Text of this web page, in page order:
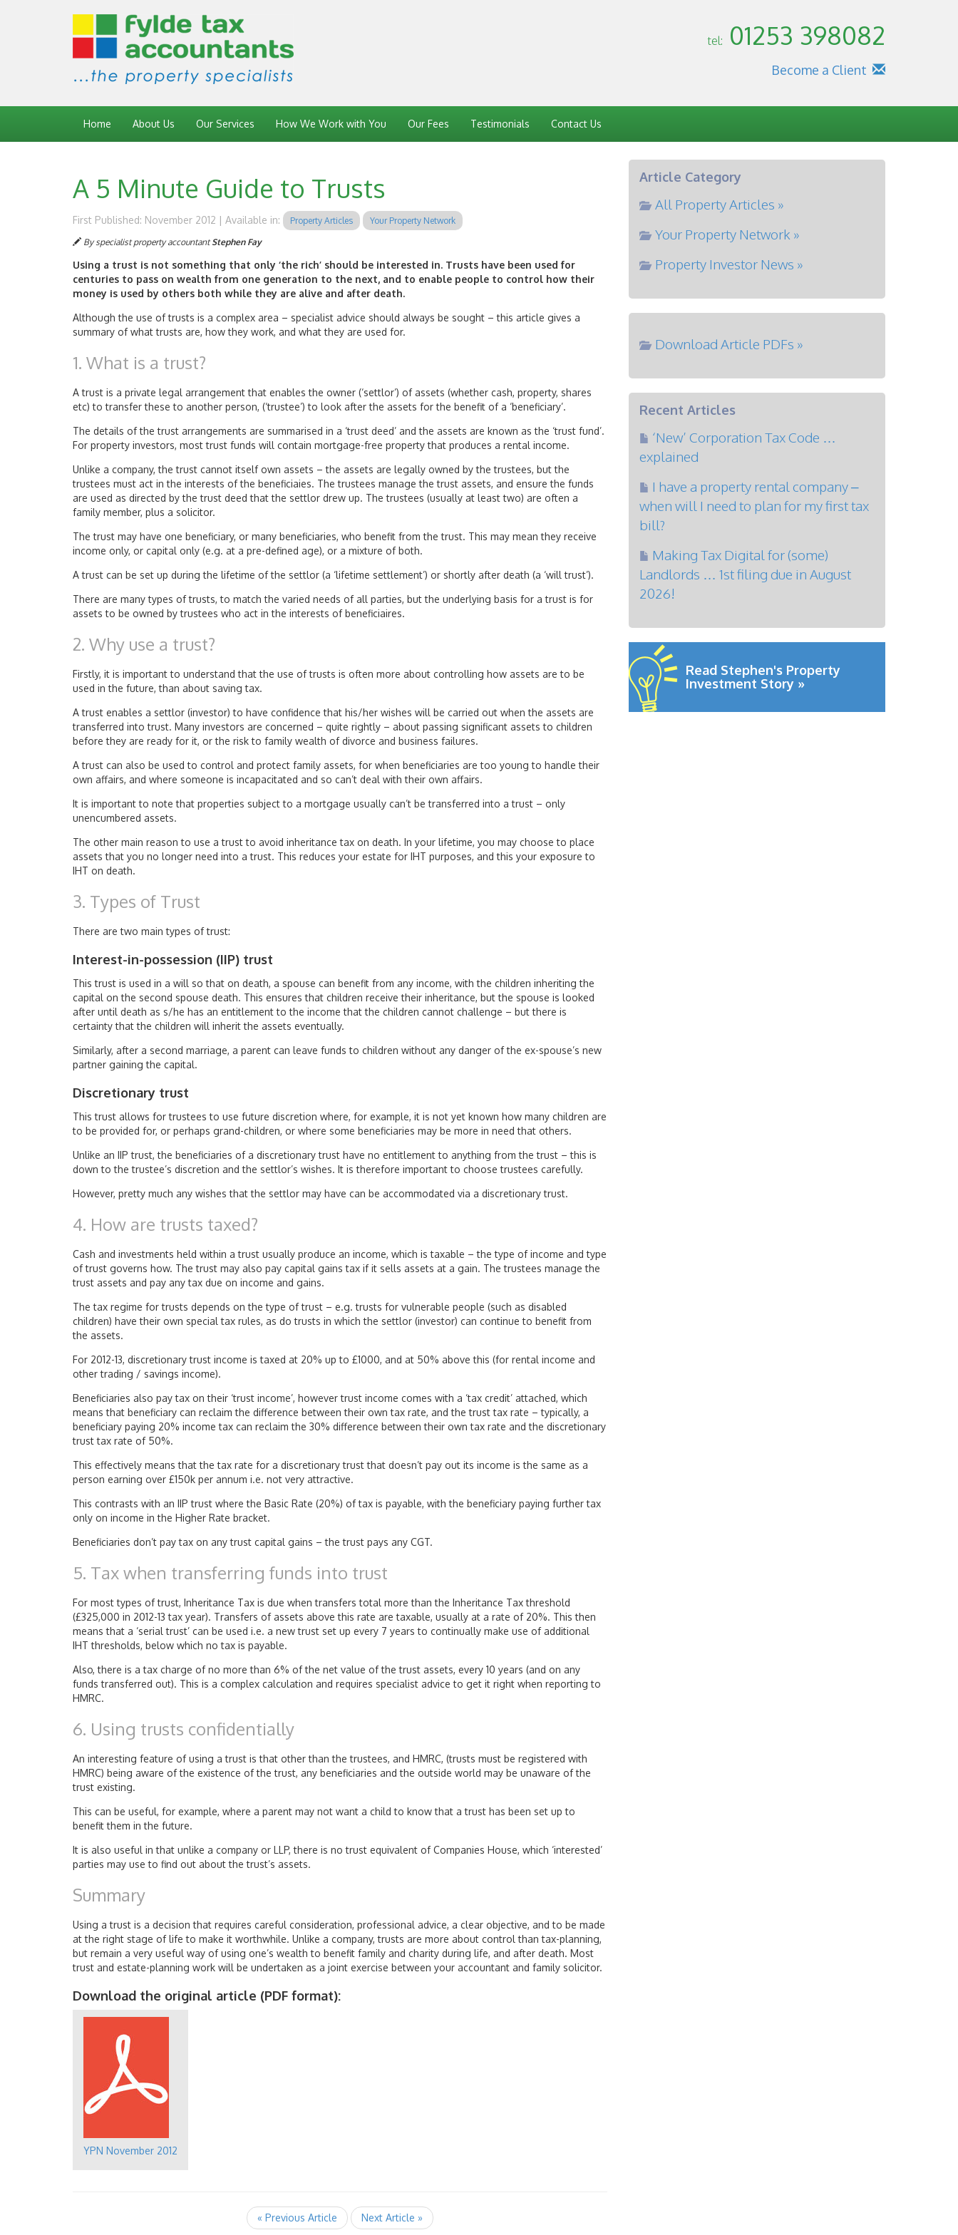
tel: 01253 398082
Become a Client
Home About Us Our Services How We Work with You Our Fees Testimonials Contact Us
A 5 Minute Guide to Trusts
First Published: November 2012 | Available in: Property Articles
Your Property Network
By specialist property accountantStephen Fay
Using a trust is not something that only ‘the rich’ should be interested in. Trusts have been used for
centuries to pass on wealth from one generation to the next, and to enable people to control how their
money is used by others both while they are alive and after death.
Although the use of trusts is a complex area – specialist advice should always be sought – this article gives a
summary of what trusts are, how they work, and what they are used for.
1. What is a trust?
A trust is a private legal arrangement that enables the owner (‘settlor’) of assets (whether cash, property, shares
etc) to transfer these to another person, (‘trustee’) to look after the assets for the benefit of a ‘beneficiary’.
The details of the trust arrangements are summarised in a ‘trust deed’ and the assets are known as the ‘trust fund’.
For property investors, most trust funds will contain mortgage-free property that produces a rental income.
Unlike a company, the trust cannot itself own assets – the assets are legally owned by the trustees, but the
trustees must act in the interests of the beneficiaies. The trustees manage the trust assets, and ensure the funds
are used as directed by the trust deed that the settlor drew up. The trustees (usually at least two) are often a
family member, plus a solicitor.
The trust may have one beneficiary, or many beneficiaries, who benefit from the trust. This may mean they receive
income only, or capital only (e.g. at a pre-defined age), or a mixture of both.
A trust can be set up during the lifetime of the settlor (a ‘lifetime settlement’) or shortly after death (a ‘will trust’).
There are many types of trusts, to match the varied needs of all parties, but the underlying basis for a trust is for
assets to be owned by trustees who act in the interests of beneficiaires.
2. Why use a trust?
Firstly, it is important to understand that the use of trusts is often more about controlling how assets are to be
used in the future, than about saving tax.
A trust enables a settlor (investor) to have confidence that his/her wishes will be carried out when the assets are
transferred into trust. Many investors are concerned – quite rightly – about passing significant assets to children
before they are ready for it, or the risk to family wealth of divorce and business failures.
A trust can also be used to control and protect family assets, for when beneficiaries are too young to handle their
own affairs, and where someone is incapacitated and so can’t deal with their own affairs.
It is important to note that properties subject to a mortgage usually can’t be transferred into a trust – only
unencumbered assets.
The other main reason to use a trust to avoid inheritance tax on death. In your lifetime, you may choose to place
assets that you no longer need into a trust. This reduces your estate for IHT purposes, and this your exposure to
IHT on death.
3. Types of Trust
There are two main types of trust:
Interest-in-possession (IIP) trust
This trust is used in a will so that on death, a spouse can benefit from any income, with the children inheriting the
capital on the second spouse death. This ensures that children receive their inheritance, but the spouse is looked
after until death as s/he has an entitlement to the income that the children cannot challenge – but there is
certainty that the children will inherit the assets eventually.
Similarly, after a second marriage, a parent can leave funds to children without any danger of the ex-spouse’s new
partner gaining the capital.
Discretionary trust
This trust allows for trustees to use future discretion where, for example, it is not yet known how many children are
to be provided for, or perhaps grand-children, or where some beneficiaries may be more in need that others.
Unlike an IIP trust, the beneficiaries of a discretionary trust have no entitlement to anything from the trust – this is
down to the trustee’s discretion and the settlor’s wishes. It is therefore important to choose trustees carefully.
However, pretty much any wishes that the settlor may have can be accommodated via a discretionary trust.
4. How are trusts taxed?
Cash and investments held within a trust usually produce an income, which is taxable – the type of income and type
of trust governs how. The trust may also pay capital gains tax if it sells assets at a gain. The trustees manage the
trust assets and pay any tax due on income and gains.
The tax regime for trusts depends on the type of trust – e.g. trusts for vulnerable people (such as disabled
children) have their own special tax rules, as do trusts in which the settlor (investor) can continue to benefit from
the assets.
For 2012-13, discretionary trust income is taxed at 20% up to £1000, and at 50% above this (for rental income and
other trading / savings income).
Beneficiaries also pay tax on their ‘trust income’, however trust income comes with a ‘tax credit’ attached, which
means that beneficiary can reclaim the difference between their own tax rate, and the trust tax rate – typically, a
beneficiary paying 20% income tax can reclaim the 30% difference between their own tax rate and the discretionary
trust tax rate of 50%.
This effectively means that the tax rate for a discretionary trust that doesn’t pay out its income is the same as a
person earning over £150k per annum i.e. not very attractive.
This contrasts with an IIP trust where the Basic Rate (20%) of tax is payable, with the beneficiary paying further tax
only on income in the Higher Rate bracket.
Beneficiaries don’t pay tax on any trust capital gains – the trust pays any CGT.
5. Tax when transferring funds into trust
For most types of trust, Inheritance Tax is due when transfers total more than the Inheritance Tax threshold
(£325,000 in 2012-13 tax year). Transfers of assets above this rate are taxable, usually at a rate of 20%. This then
means that a ‘serial trust’ can be used i.e. a new trust set up every 7 years to continually make use of additional
IHT thresholds, below which no tax is payable.
Also, there is a tax charge of no more than 6% of the net value of the trust assets, every 10 years (and on any
funds transferred out). This is a complex calculation and requires specialist advice to get it right when reporting to
HMRC.
6. Using trusts confidentially
An interesting feature of using a trust is that other than the trustees, and HMRC, (trusts must be registered with
HMRC) being aware of the existence of the trust, any beneficiaries and the outside world may be unaware of the
trust existing.
This can be useful, for example, where a parent may not want a child to know that a trust has been set up to
benefit them in the future.
It is also useful in that unlike a company or LLP, there is no trust equivalent of Companies House, which ‘interested’
parties may use to find out about the trust’s assets.
Summary
Using a trust is a decision that requires careful consideration, professional advice, a clear objective, and to be made
at the right stage of life to make it worthwhile. Unlike a company, trusts are more about control than tax-planning,
but remain a very useful way of using one’s wealth to benefit family and charity during life, and after death. Most
trust and estate-planning work will be undertaken as a joint exercise between your accountant and family solicitor.
Download the original article (PDF format):
YPN November 2012
« Previous Article Next Article »
Article Category
All Property Articles »
Your Property Network »
Property Investor News »
Download Article PDFs »
Recent Articles
‘New’ Corporation Tax Code …
explained
I have a property rental company –
when will I need to plan for my first tax
bill?
Making Tax Digital for (some)
Landlords … 1st filing due in August
2026!
Read Stephen's Property
Investment Story »